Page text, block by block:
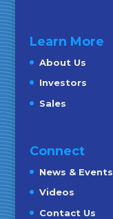
Learn More
About Us
Investors
Sales
Connect
News & Events
Videos
Contact Us